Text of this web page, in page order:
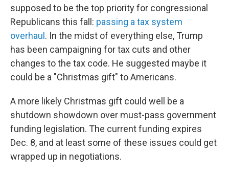
supposed to be the top priority for congressional
Republicans this fall: passing a tax system
overhaul. In the midst of everything else, Trump
has been campaigning for tax cuts and other
changes to the tax code. He suggested maybe it
could be a "Christmas gift" to Americans.
A more likely Christmas gift could well be a
shutdown showdown over must-pass government
funding legislation. The current funding expires
Dec. 8, and at least some of these issues could get
wrapped up in negotiations.